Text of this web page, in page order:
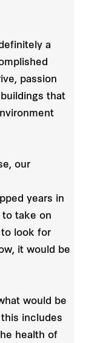
a
passion
that
our
years in
to take on
look for
it would be
would be
includes
health of